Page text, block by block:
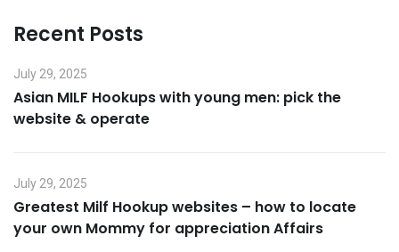
Recent Posts
July 29, 2025
Asian MILF Hookups with young men: pick the
website & operate
July 29, 2025
Greatest Milf Hookup websites – how to locate
your own Mommy for appreciation Affairs